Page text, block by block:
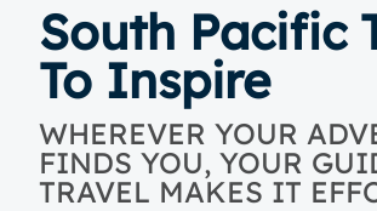
South Pacific
To Inspire
WHEREVER YOUR
FINDS YOU, YOUR
TRAVEL MAKES IT